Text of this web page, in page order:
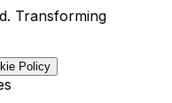
Transforming
Policy